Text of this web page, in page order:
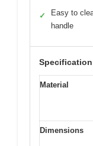
✓
Easy to
handle
Material
Dimensions